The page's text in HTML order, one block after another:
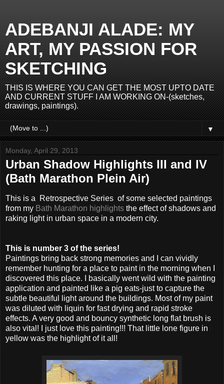
ADEBANJI ALADE: MY
ART, MY PASSION FOR
SKETCHING
THIS IS WHERE YOU CAN GET THE MOST UPTO DATE
AND CURRENT STUFF I AM WORKING ON-(sketches,
drawings, paintings).
▼
Monday, April 29, 2013
Urban Shadow Highlights III and IV
(Bath Marathon Plein Air)
This is a Retrospective Series of some selected paintings
from my Bath Marathon highlights the effect of shadows and
raking light in urban space in a modern city.
This is number 3 of the series!
Paintings bring back strong memories and I can vividly
remember hunting for a place to paint in the morning when I
discovered this place. I basically went wild with the painting
application and painted like a pig eats-just to capture the
subtle beautiful light around the buildings. Most of my paint
was diluted with liquin for fast drying and rapid stroke
effects. A very good and bouncy synthetic long flat brush is
also vital! I just love this painting!!! That little lone figure in
yellow was the highlight of it all!